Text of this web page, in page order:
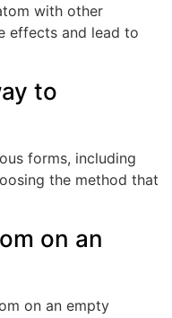
with other
effects and lead to
to
forms, including
the method that
on an
on an empty